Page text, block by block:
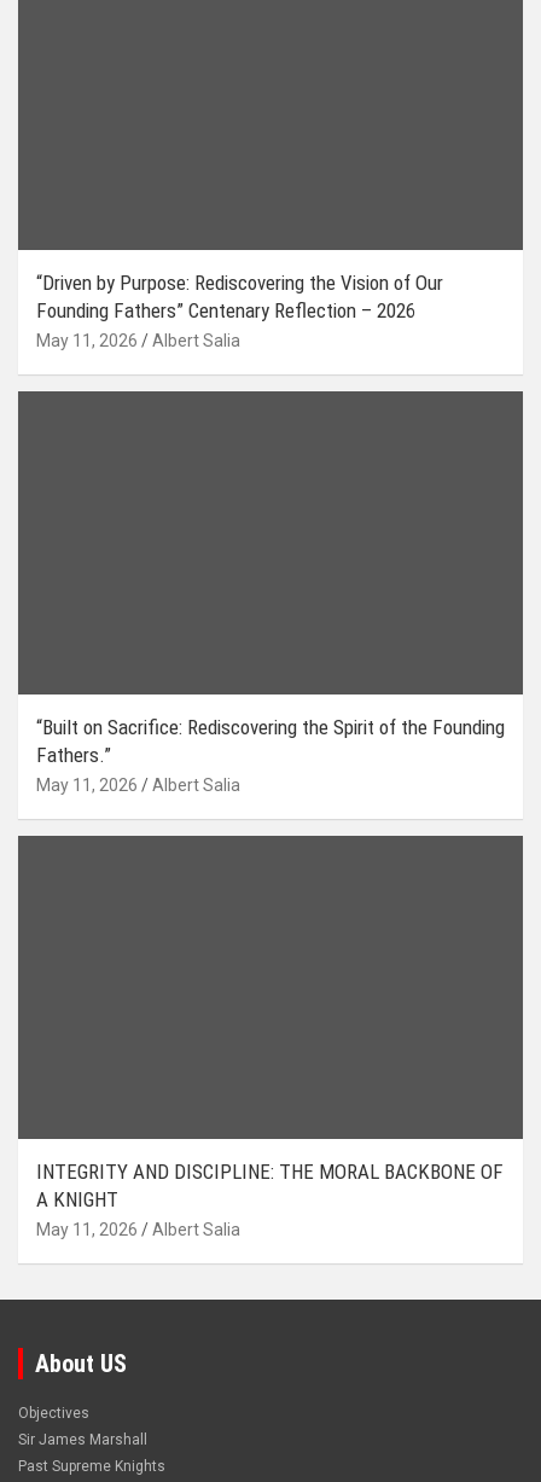
“Driven by Purpose: Rediscovering the Vision of Our
Founding Fathers” Centenary Reflection – 2026
May 11, 2026 Albert Salia
“Built on Sacrifice: Rediscovering the Spirit of the Founding
Fathers.”
May 11, 2026 Albert Salia
INTEGRITY AND DISCIPLINE: THE MORAL BACKBONE OF
A KNIGHT
May 11, 2026 Albert Salia
About US
Objectives
Sir James Marshall
Past Supreme Knights